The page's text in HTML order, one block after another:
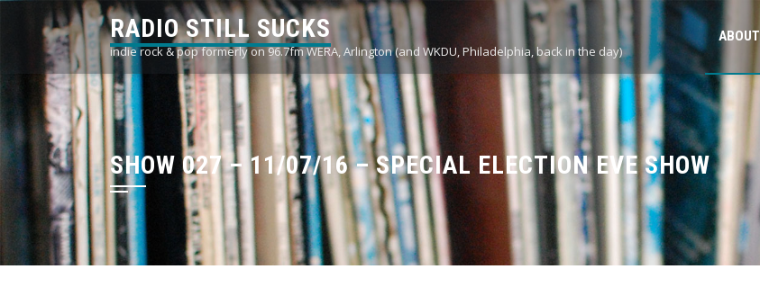
content
RADIO STILL SUCKS
indie rock & pop formerly on 96.7fm WERA, Arlington (and WKDU, Philadelphia, back in the day)
ABOUT
SHOW 027 – 11/07/16 – SPECIAL ELECTION EVE SHOW